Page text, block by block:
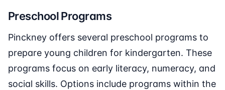
Preschool Programs
Pinckney offers several preschool programs to
prepare young children for kindergarten. These
programs focus on early literacy, numeracy, and
social skills. Options include programs within the